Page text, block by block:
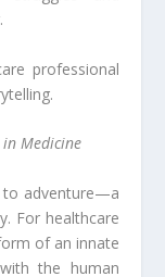
professional
in Medicine
to adventure—a
For healthcare
of an innate
the human